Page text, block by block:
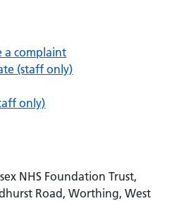
a complaint
(staff only)
only)
NHS Foundation Trust,
Road, Worthing, West